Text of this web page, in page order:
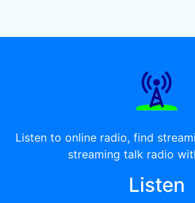
Listen to online radio, find
streaming talk radio
Listen